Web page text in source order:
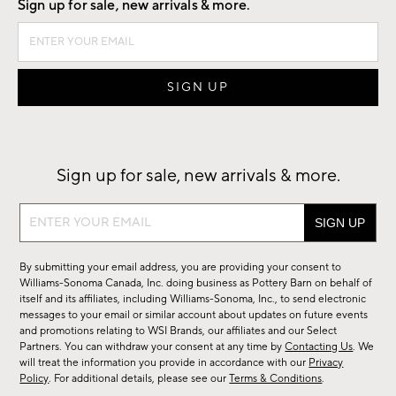
Sign up for sale, new arrivals & more.
Sign up for sale, new arrivals & more.
Sign
sale,
new
arrivals
&
more.
By submitting your email address, you are providing your consent to
Williams-Sonoma Canada, Inc. doing business as Pottery Barn on behalf of
itself and its affiliates, including Williams-Sonoma, Inc., to send electronic
messages to your email or similar account about updates on future events
and promotions relating to WSI Brands, our affiliates and our Select
Partners. You can withdraw your consent at any time byContacting Us. We
will treat the information you provide in accordance with our Privacy
Policy. For additional details, please see ourTerms & Conditions.